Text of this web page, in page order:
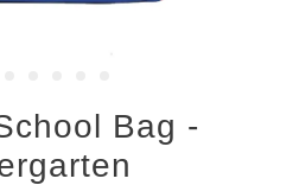
Bag -